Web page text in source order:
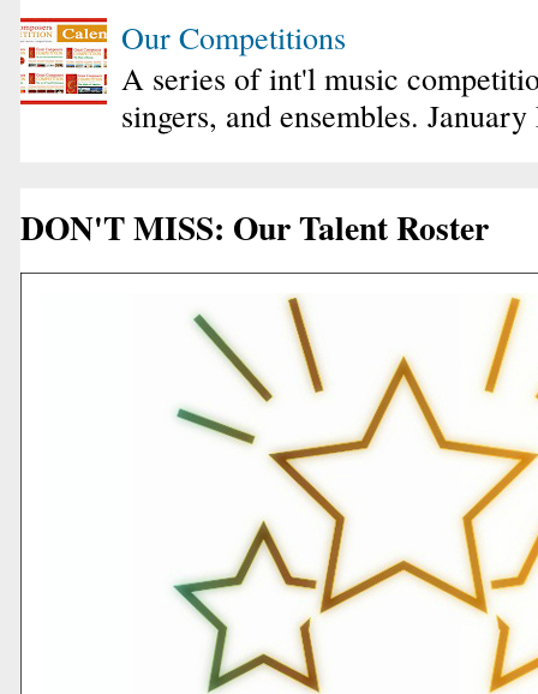
Our Competitions
A series of int'l music
singers, and ensembles.
DON'T MISS: Our Talent Roster